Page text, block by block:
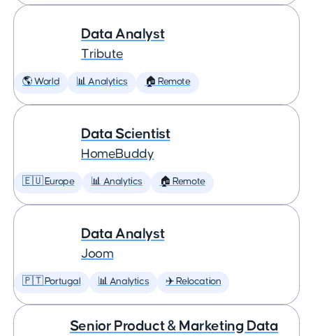
Data Analyst
Tribute
🌎 World 📊 Analytics 🏠 Remote
Data Scientist
HomeBuddy
🇪🇺 Europe 📊 Analytics 🏠 Remote
Data Analyst
Joom
🇵🇹 Portugal 📊 Analytics ✈️ Relocation
Senior Product & Marketing Data